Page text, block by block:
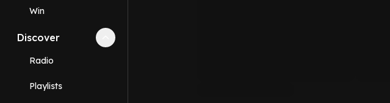
Win
Discover Collapse
Radio
Playlists